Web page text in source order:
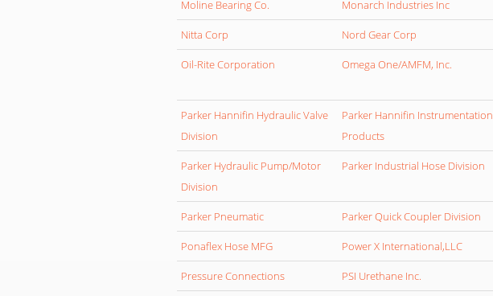
Moline Bearing Co. Monarch Industries Inc
Nitta Corp Nord Gear Corp
Oil-Rite Corporation Omega One/AMFM, Inc.
Parker Hannifin Hydraulic Valve
Division
Parker Hannifin Instrumentation
Products
Parker Hydraulic Pump/Motor
Division
Parker Industrial Hose Division
Parker Pneumatic Parker Quick Coupler Division
Ponaflex Hose MFG Power X International,LLC
Pressure Connections PSI Urethane Inc.